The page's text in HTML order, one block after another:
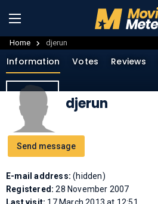
Home djerun
Send message
Information Votes Reviews
djerun
E-mail address:(hidden)
Registered:28 November 2007
Last visit: 17 March 2013 at 12:51